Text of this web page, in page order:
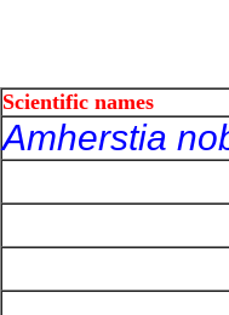
Scientific names
Amherstia